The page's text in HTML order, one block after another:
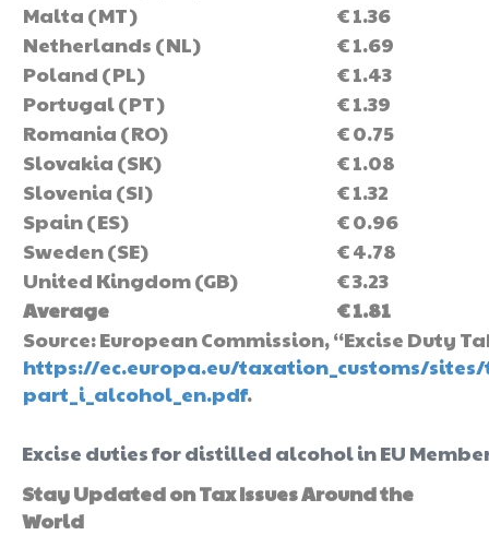
Excise duties for distilled alcohol in EU
Malta (MT)
€ 1.36
Netherlands (NL)
€ 1.69
Poland (PL)
€ 1.43
Portugal (PT)
€ 1.39
Romania (RO)
€ 0.75
Slovakia (SK)
€ 1.08
Slovenia (SI)
€ 1.32
Spain (ES)
€ 0.96
Sweden (SE)
€ 4.78
United Kingdom (GB)
€ 3.23
Average
€ 1.81
Source: European Commission, “Excise Duty
https://ec.europa.eu/taxation_customs/
part_i_alcohol_en.pdf.
Stay Updated on Tax Issues Around the
World